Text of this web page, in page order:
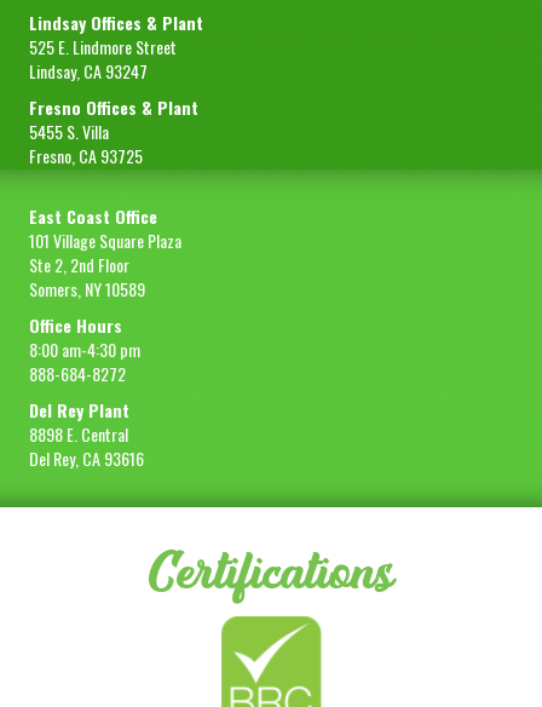
Lindsay Offices & Plant
525 E. Lindmore Street
Lindsay, CA 93247
Fresno Offices & Plant
5455 S. Villa
Fresno, CA 93725
East Coast Office
101 Village Square Plaza
Ste 2, 2nd Floor
Somers, NY 10589
Office Hours
8:00 am-4:30 pm
888-684-8272
Del Rey Plant
8898 E. Central
Del Rey, CA 93616
Certifications